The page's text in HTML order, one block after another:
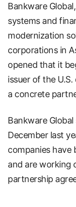
Bankware
systems and
modernization
corporations in
opened that it
issuer of the
a concrete
Bankware
December last
companies have
and are working
partnership